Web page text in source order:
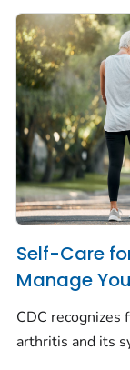
Self-Care
Manage
CDC recognizes
arthritis and its